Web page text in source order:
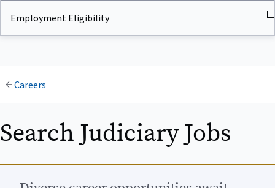
Employment Eligibility
Careers
Search Judiciary Jobs